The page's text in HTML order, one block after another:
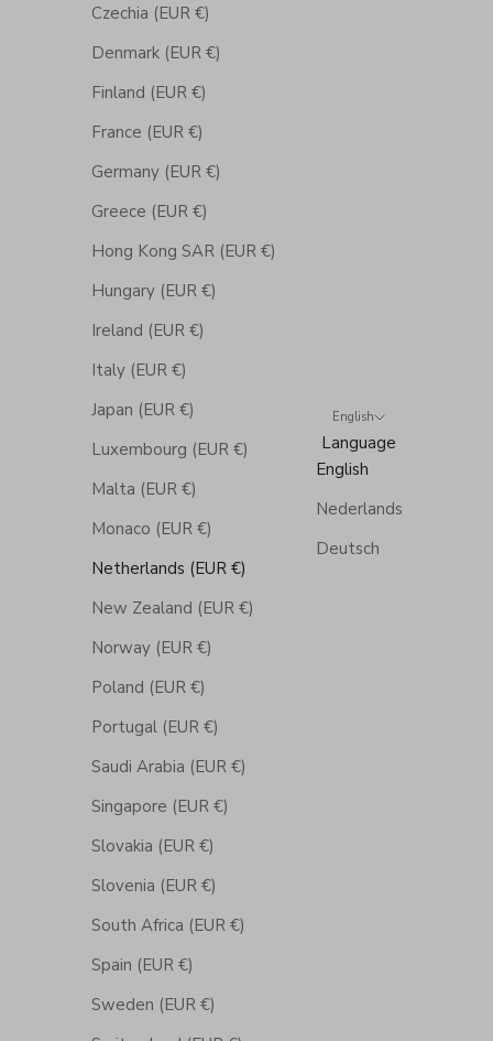
Czechia (EUR €)
Denmark (EUR €)
Finland (EUR €)
France (EUR €)
Germany (EUR €)
Greece (EUR €)
Hong Kong SAR (EUR €)
Hungary (EUR €)
Ireland (EUR €)
Italy (EUR €)
Japan (EUR €)
Luxembourg (EUR €)
Malta (EUR €)
Monaco (EUR €)
Netherlands (EUR €)
New Zealand (EUR €)
Norway (EUR €)
Poland (EUR €)
Portugal (EUR €)
Saudi Arabia (EUR €)
Singapore (EUR €)
Slovakia (EUR €)
Slovenia (EUR €)
South Africa (EUR €)
Spain (EUR €)
Sweden (EUR €)
English
Language
English
Nederlands
Deutsch